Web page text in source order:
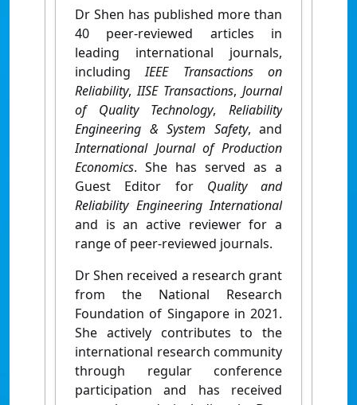
Dr Shen has published more than
40 peer-reviewed articles in
leading international journals,
includingIEEE Transactions on
Reliability,IISE Transactions, Journal
of Quality Technology,Reliability
Engineering & System Safety, and
International Journal of Production
Economics. She has served as a
Guest Editor for Quality and
Reliability Engineering International
and is an active reviewer for a
range of peer-reviewed journals.
Dr Shen received a research grant
from the National Research
Foundation of Singapore in 2021.
She actively contributes to the
international research community
through regular conference
participation and has received